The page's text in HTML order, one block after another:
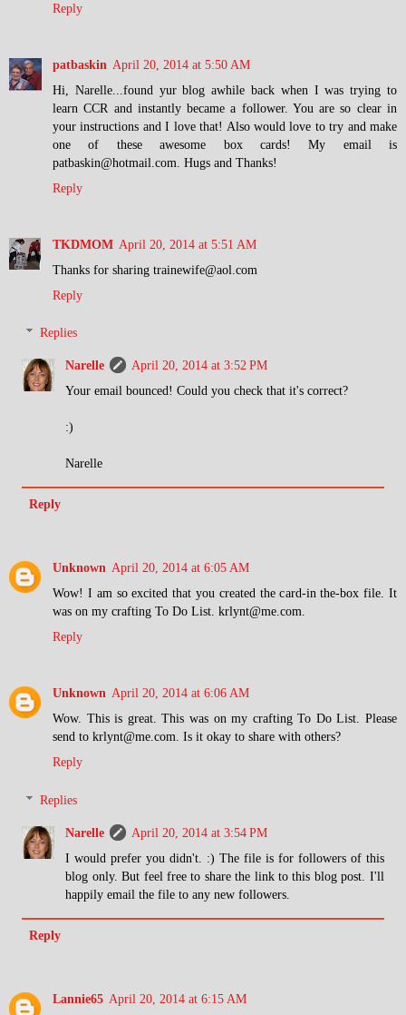
Reply
patbaskin April 20, 2014 at 5:50 AM
Hi, Narelle...found yur blog awhile back when I was trying to
learn CCR and instantly became a follower. You are so clear in
your instructions and I love that! Also would love to try and make
one of these awesome box cards! My email is
patbaskin@hotmail.com. Hugs and Thanks!
Reply
TKDMOM April 20, 2014 at 5:51 AM
Thanks for sharing trainewife@aol.com
Reply
Replies
Narelle
April 20, 2014 at 3:52 PM
Your email bounced! Could you check that it's correct?
:)
Narelle
Reply
Unknown April 20, 2014 at 6:05 AM
Wow! I am so excited that you created the card-in the-box file. It
was on my crafting To Do List. krlynt@me.com.
Reply
Unknown April 20, 2014 at 6:06 AM
Wow. This is great. This was on my crafting To Do List. Please
send to krlynt@me.com. Is it okay to share with others?
Reply
Replies
Narelle
April 20, 2014 at 3:54 PM
I would prefer you didn't. :) The file is for followers of this
blog only. But feel free to share the link to this blog post. I'll
happily email the file to any new followers.
Reply
Lannie65 April 20, 2014 at 6:15 AM